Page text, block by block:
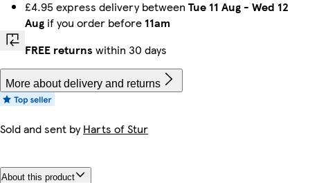
£4.95 express delivery between Tue 11 Aug - Wed 12
Aug if you order before 11am
FREE returns within 30 days
More about delivery and returns
Sold and sent byHarts of Stur
About this product